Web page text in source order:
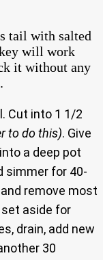
tail with salted
will work
it without any
Cut into 1 1/2
to do this). Give
a deep pot
simmer for 40-
remove most
aside for
drain, add new
30